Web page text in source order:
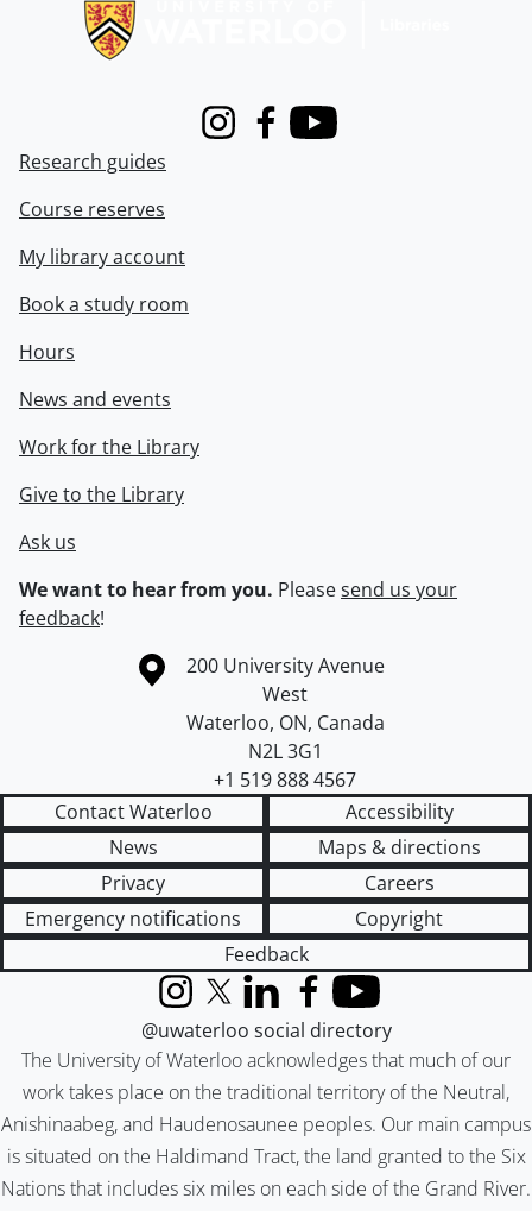
InstagramFacebook
Youtube
Research guides
Course reserves
My library account
Book a study room
Hours
News and events
Work for the Library
Give to the Library
Ask us
We want to hear from you. Pleasesend us your
feedback!
Information about the University of Waterloo
Campus map
200 University Avenue
West
Waterloo, ON, Canada
N2L 3G1
+1 519 888 4567
Contact Waterloo
Accessibility
News
Maps & directions
Privacy
Careers
Emergency notifications
Copyright
Feedback
The University of Waterloo acknowledges that much of our
work takes place on the traditional territory of the Neutral,
Anishinaabeg, and Haudenosaunee peoples. Our main campus
is situated on the Haldimand Tract, the land granted to the Six
Nations that includes six miles on each side of the Grand River.
InstagramX (formerly Twitter)
LinkedInFacebook
YouTube
@uwaterloo social directory